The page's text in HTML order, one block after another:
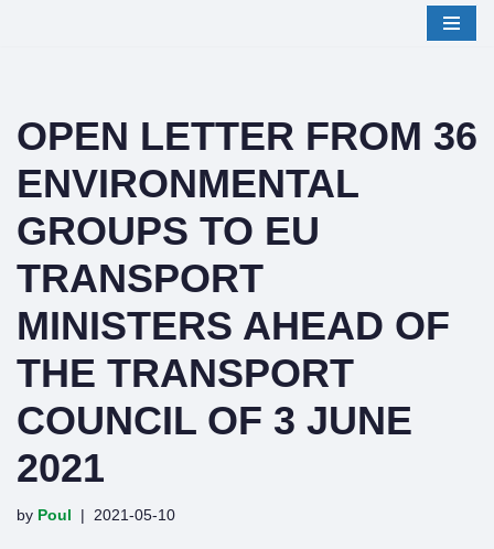
OPEN LETTER FROM 36
ENVIRONMENTAL
GROUPS TO EU
TRANSPORT
MINISTERS AHEAD OF
THE TRANSPORT
COUNCIL OF 3 JUNE
2021
by Poul 2021-05-10